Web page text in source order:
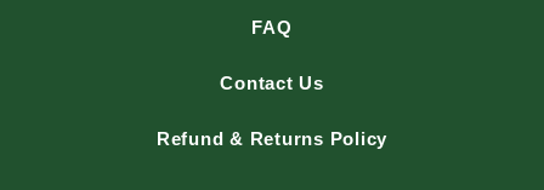
FAQ
Contact Us
Refund & Returns Policy